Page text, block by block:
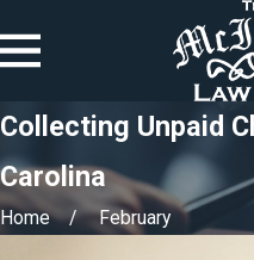
Collecting Unpaid
Carolina
Home February